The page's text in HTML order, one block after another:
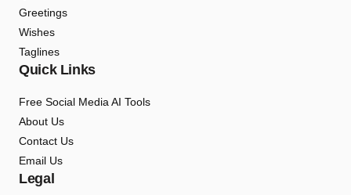
Greetings
Wishes
Taglines
Quick Links
Free Social Media AI Tools
About Us
Contact Us
Email Us
Legal